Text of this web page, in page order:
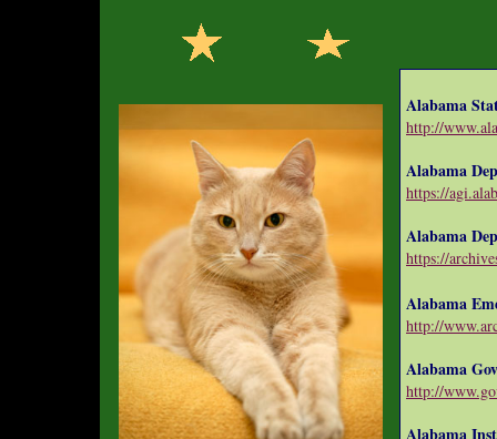
Alabama
http://
Alabama
https://
Alabama
https://
Alabama
http://
Alabama
http://
Alabama